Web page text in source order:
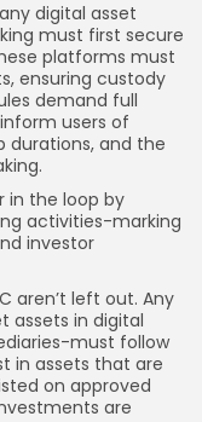
digital asset
must first secure
platforms must
ensuring custody
demand full
users of
durations, and the
in the loop by
activities-marking
investor
aren’t left out. Any
assets in digital
must follow
in assets that are
on approved
are